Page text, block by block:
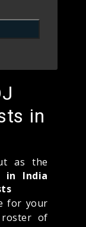
in
as the
in India
for your
of